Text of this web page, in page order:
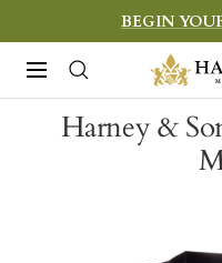
to
content
BEGIN
Navigation
Harney
&
Sons
Harney &